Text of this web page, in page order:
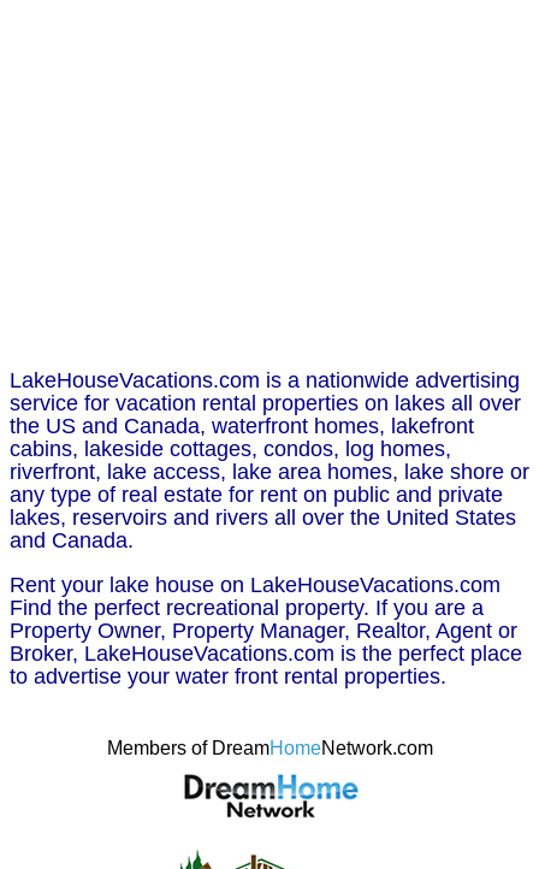
LakeHouseVacations.com is a nationwide advertising
service for vacation rental properties on lakes all over
the US and Canada, waterfront homes, lakefront
cabins, lakeside cottages, condos, log homes,
riverfront, lake access, lake area homes, lake shore or
any type of real estate for rent on public and private
lakes, reservoirs and rivers all over the United States
and Canada.
Rent your lake house on LakeHouseVacations.com
Find the perfect recreational property. If you are a
Property Owner, Property Manager, Realtor, Agent or
Broker, LakeHouseVacations.com is the perfect place
to advertise your water front rental properties.
Members of DreamHomeNetwork.com